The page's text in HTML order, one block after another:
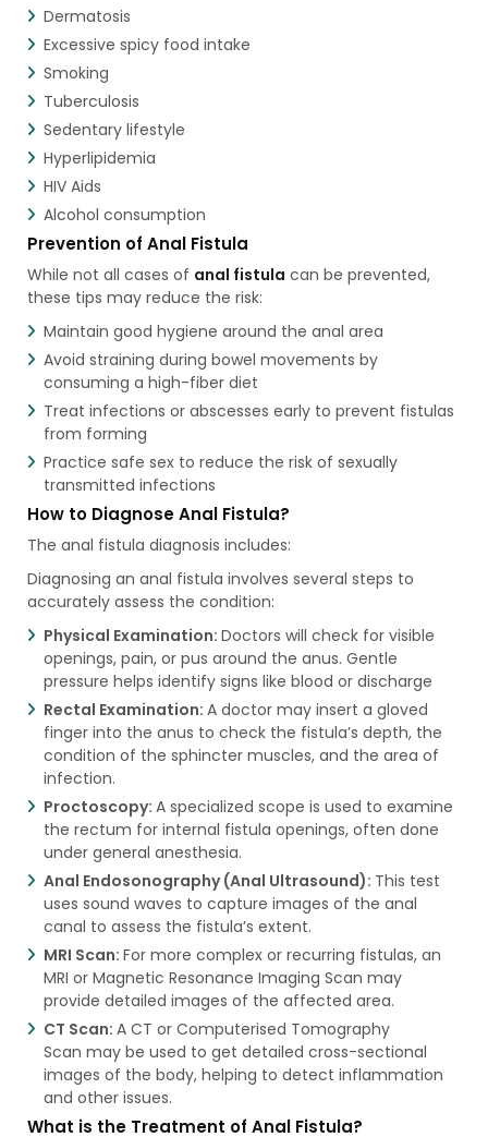
Dermatosis
Excessive spicy food intake
Smoking
Tuberculosis
Sedentary lifestyle
Hyperlipidemia
HIV Aids
Alcohol consumption
Prevention of Anal Fistula
While not all cases of anal fistula can be prevented,
these tips may reduce the risk:
Maintain good hygiene around the anal area
Avoid straining during bowel movements by
consuming a high-fiber diet
Treat infections or abscesses early to prevent fistulas
from forming
Practice safe sex to reduce the risk of sexually
transmitted infections
How to Diagnose Anal Fistula?
The anal fistula diagnosis includes:
Diagnosing an anal fistula involves several steps to
accurately assess the condition:
Physical Examination: Doctors will check for visible
openings, pain, or pus around the anus. Gentle
pressure helps identify signs like blood or discharge
Rectal Examination: A doctor may insert a gloved
finger into the anus to check the fistula’s depth, the
condition of the sphincter muscles, and the area of
infection.
Proctoscopy: A specialized scope is used to examine
the rectum for internal fistula openings, often done
under general anesthesia.
Anal Endosonography (Anal Ultrasound): This test
uses sound waves to capture images of the anal
canal to assess the fistula’s extent.
MRI Scan: For more complex or recurring fistulas, an
MRI or Magnetic Resonance Imaging Scan may
provide detailed images of the affected area.
CT Scan: A CT or Computerised Tomography
Scan may be used to get detailed cross-sectional
images of the body, helping to detect inflammation
and other issues.
What is the Treatment of Anal Fistula?